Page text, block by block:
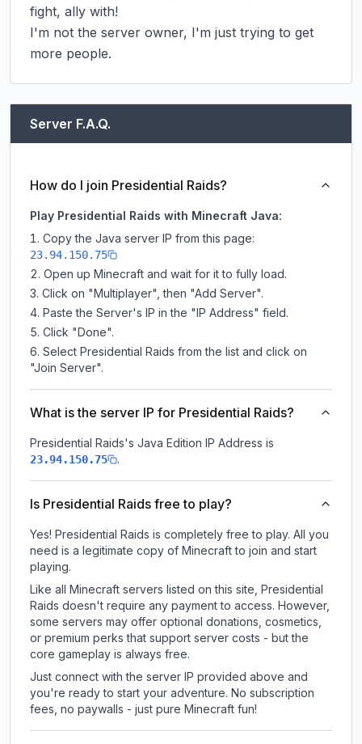
fight, ally with!
I'm not the server owner, I'm just trying to get
more people.
Server F.A.Q.
How do I join Presidential Raids?
Play Presidential Raids with Minecraft Java:
Copy the Java server IP from this page:
23.94.150.75
Open up Minecraft and wait for it to fully load.
Click on "Multiplayer", then "Add Server".
Paste the Server's IP in the "IP Address" field.
Click "Done".
Select Presidential Raids from the list and click on
"Join Server".
What is the server IP for Presidential Raids?
Presidential Raids's Java Edition IP Address is
23.94.150.75 .
Is Presidential Raids free to play?
Yes! Presidential Raids is completely free to play. All you
need is a legitimate copy of Minecraft to join and start
playing.
Like all Minecraft servers listed on this site, Presidential
Raids doesn't require any payment to access. However,
some servers may offer optional donations, cosmetics,
or premium perks that support server costs - but the
core gameplay is always free.
Just connect with the server IP provided above and
you're ready to start your adventure. No subscription
fees, no paywalls - just pure Minecraft fun!